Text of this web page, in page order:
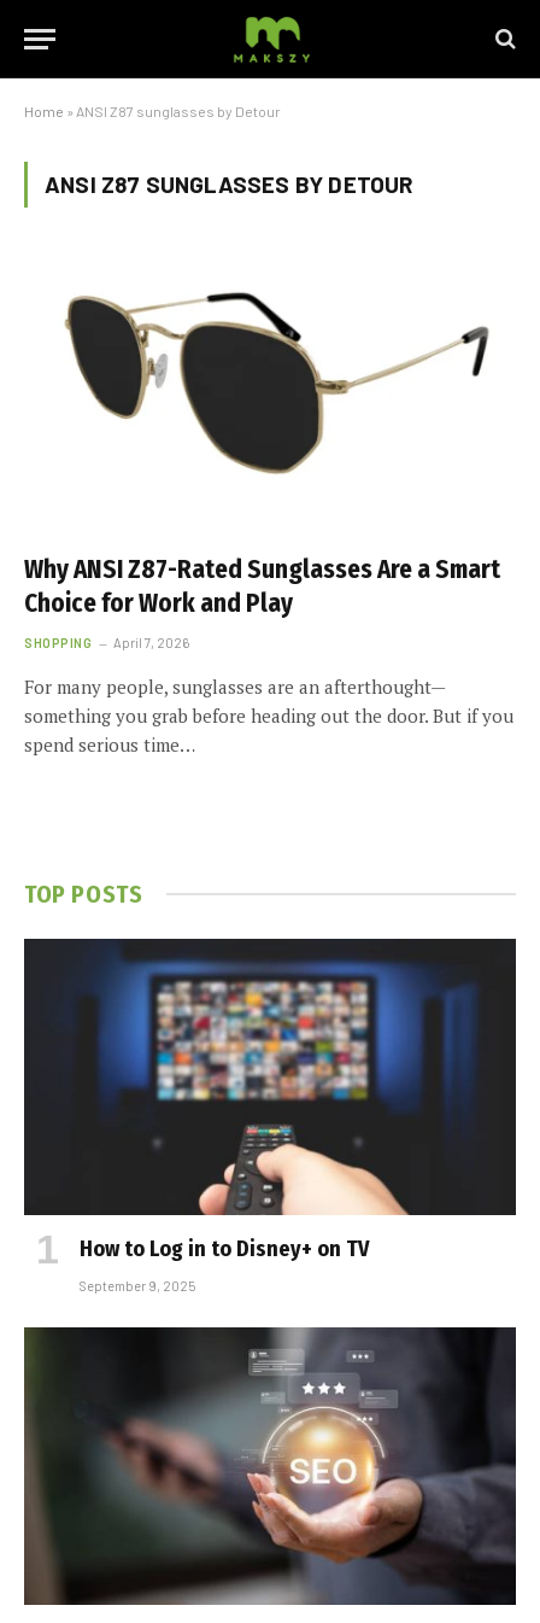
Home » ANSI Z87 sunglasses by Detour
ANSI Z87 SUNGLASSES BY DETOUR
Why ANSI Z87-Rated Sunglasses Are a Smart
Choice for Work and Play
SHOPPING April 7, 2026
For many people, sunglasses are an afterthought—
something you grab before heading out the door. But if you
spend serious time…
TOP POSTS
How to Log in to Disney+ on TV
September 9, 2025